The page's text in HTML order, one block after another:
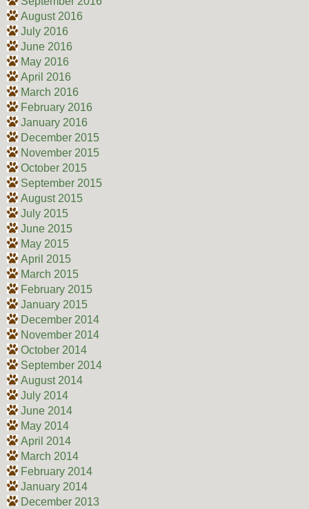
August 2016
July 2016
June 2016
May 2016
April 2016
March 2016
February 2016
January 2016
December 2015
November 2015
October 2015
September 2015
August 2015
July 2015
June 2015
May 2015
April 2015
March 2015
February 2015
January 2015
December 2014
November 2014
October 2014
September 2014
August 2014
July 2014
June 2014
May 2014
April 2014
March 2014
February 2014
January 2014
December 2013